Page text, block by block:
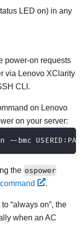
LED on) in any
power-on requests
via Lenovo XClarity
CLI.
on Lenovo
on your server:
the ospower
.
to always on , the
when an AC